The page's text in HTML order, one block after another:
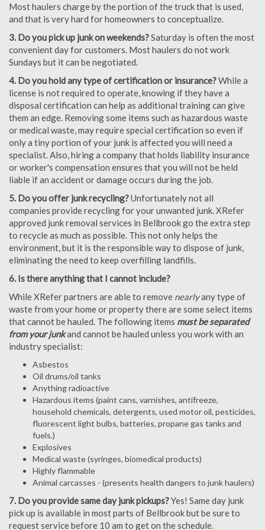
Most haulers charge by the portion of the truck that is used,
and that is very hard for homeowners to conceptualize.
3. Do you pick up junk on weekends?Saturday is often the most
convenient day for customers. Most haulers do not work
Sundays but it can be negotiated.
4. Do you hold any type of certification or insurance?While a
license is not required to operate, knowing if they have a
disposal certification can help as additional training can give
them an edge. Removing some items such as hazardous waste
or medical waste, may require special certification so even if
only a tiny portion of your junk is affected you will need a
specialist. Also, hiring a company that holds liability insurance
or worker's compensation ensures that you will not be held
liable if an accident or damage occurs during the job.
5. Do you offer junk recycling?Unfortunately not all
companies provide recycling for your unwanted junk. XRefer
approved junk removal services in Bellbrook go the extra step
to recycle as much as possible. This not only helps the
environment, but it is the responsible way to dispose of junk,
eliminating the need to keep overfilling landfills.
6. Is there anything that I cannot include?
While XRefer partners are able to remove nearlyany type of
waste from your home or property there are some select items
that cannot be hauled. The following items must be separated
from your junkand cannot be hauled unless you work with an
industry specialist:
Asbestos
Oil drums/oil tanks
Anything radioactive
Hazardous items (paint cans, varnishes, antifreeze,
household chemicals, detergents, used motor oil, pesticides,
fluorescent light bulbs, batteries, propane gas tanks and
fuels.)
Explosives
Medical waste (syringes, biomedical products)
Highly flammable
Animal carcasses - (presents health dangers to junk haulers)
7. Do you provide same day junk pickups?Yes! Same day junk
pick up is available in most parts of Bellbrook but be sure to
request service before 10 am to get on the schedule.